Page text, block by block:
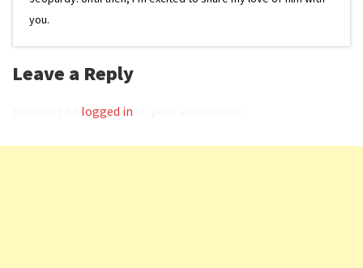
you.
Leave a Reply
logged in